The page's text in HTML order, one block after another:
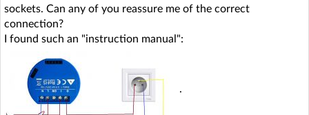
sockets. Can any of you reassure me of the correct
connection?
I found such an "instruction manual":
.